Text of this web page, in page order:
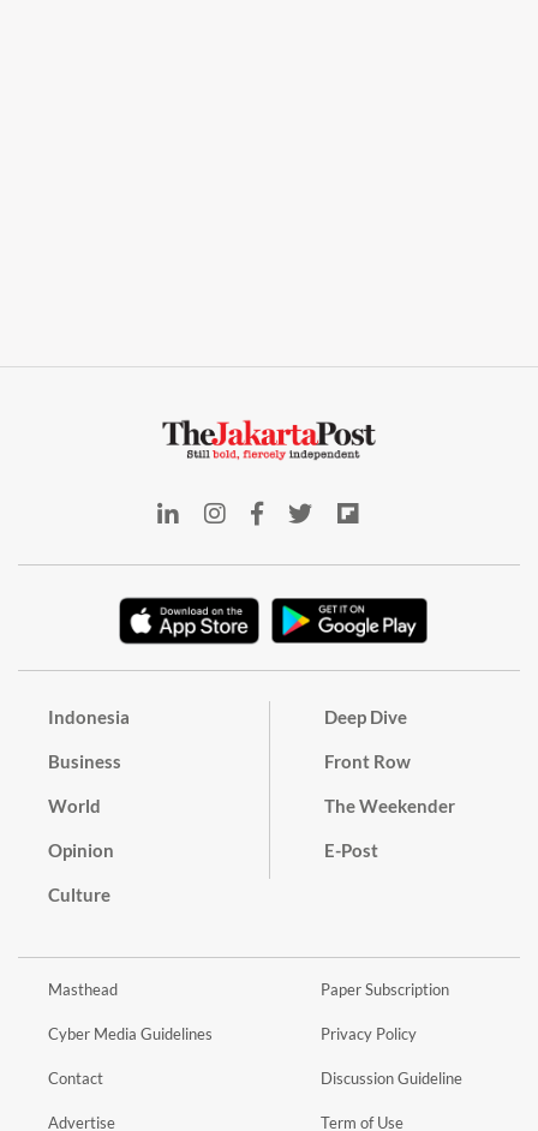
Indonesia
Business
World
Opinion
Culture
Deep Dive
Front Row
The Weekender
E-Post
Masthead
Cyber Media Guidelines
Contact
Advertise
Paper Subscription
Privacy Policy
Discussion Guideline
Term of Use